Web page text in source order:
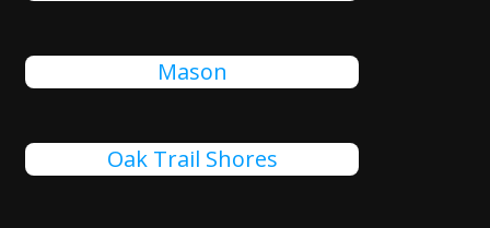
Mason
Oak Trail Shores